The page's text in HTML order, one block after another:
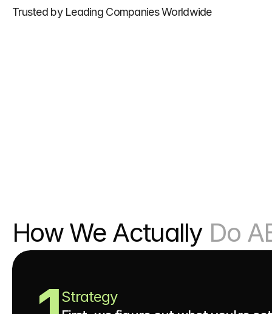
Trusted by Leading Companies Worldwide
How We Actually Do
Strategy